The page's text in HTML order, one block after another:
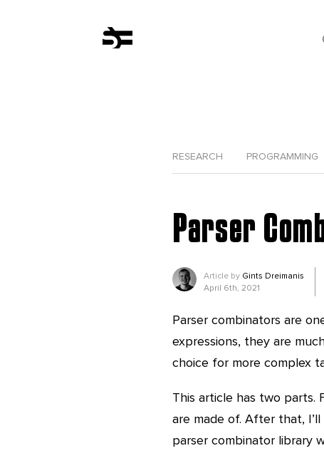
RESEARCH PROGRAMMING
Parser
Article by Gints Dreimanis
April 6th, 2021
Parser combinators are
expressions, they are
choice for more complex
This article has two parts.
are made of. After that,
parser combinator library